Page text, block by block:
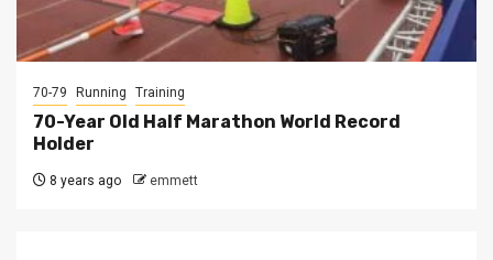
70-79 Running Training
70-Year Old Half Marathon World Record
Holder
8 years ago emmett